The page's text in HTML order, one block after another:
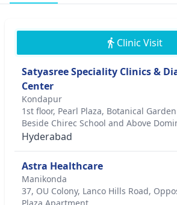
Clinic Visit
Satyasree Speciality Clinics &
Center
Kondapur
1st floor, Pearl Plaza, Botanical
Beside Chirec School and Above
Hyderabad
Astra Healthcare
Manikonda
37, OU Colony, Lanco Hills Road,